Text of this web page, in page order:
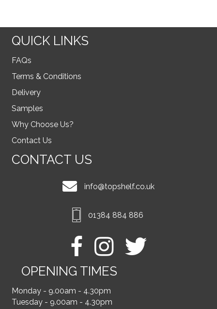
QUICK LINKS
FAQs
Terms & Conditions
Delivery
Samples
Why Choose Us?
Contact Us
CONTACT US
info@topshelf.co.uk
01384 884 886
OPENING TIMES
Monday - 9.00am - 4.30pm
Tuesday - 9.00am - 4.30pm